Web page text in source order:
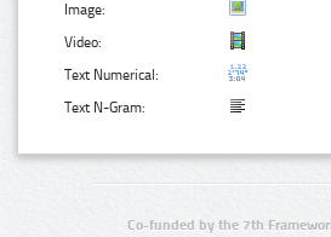
Image:
Video:
Text Numerical:
Text N-Gram:
Co-funded by the 7th